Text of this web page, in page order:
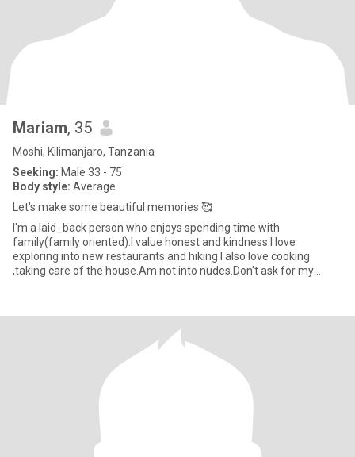
Mariam, 35
Moshi, Kilimanjaro, Tanzania
Seeking: Male 33 - 75
Body style: Average
Let's make some beautiful memories 🥰
I'm a laid_back person who enjoys spending time with
family(family oriented).I value honest and kindness.I love
exploring into new restaurants and hiking.I also love cooking
,taking care of the house.Am not into nudes.Don't ask for my